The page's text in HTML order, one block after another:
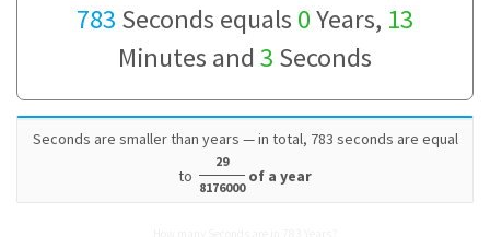
783 Seconds equals 0Years, 13
Minutes and 3 Seconds
Seconds are smaller than years — in total, 783 seconds are equal
to
29
8176000
of a year